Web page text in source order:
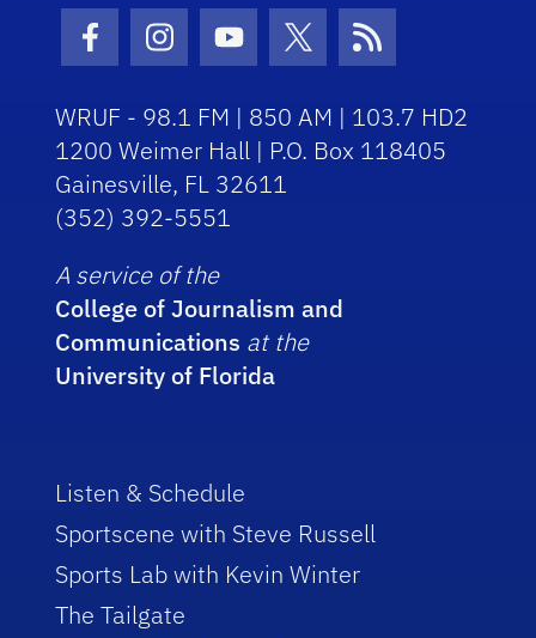
Facebook Icon
Instagram Icon
Youtube Icon
Twitter IconRSS Icon
WRUF - 98.1 FM | 850 AM | 103.7 HD2
1200 Weimer Hall | P.O. Box 118405
Gainesville, FL 32611
(352) 392-5551
A service of the
College of Journalism and
Communications at the
University of Florida
Listen & Schedule
Sportscene with Steve Russell
Sports Lab with Kevin Winter
The Tailgate